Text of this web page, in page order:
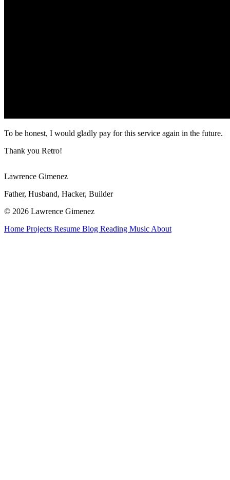
To be honest, I would gladly pay for this service again in the future.
Thank you Retro!
Lawrence Gimenez
Father, Husband, Hacker, Builder
© 2026 Lawrence Gimenez
Home Projects Resume Blog Reading Music About